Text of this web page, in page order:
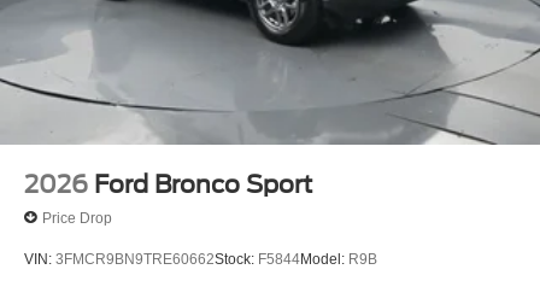
2026 Ford Bronco Sport
Price Drop
VIN: 3FMCR9BN9TRE60662Stock: F5844Model: R9B